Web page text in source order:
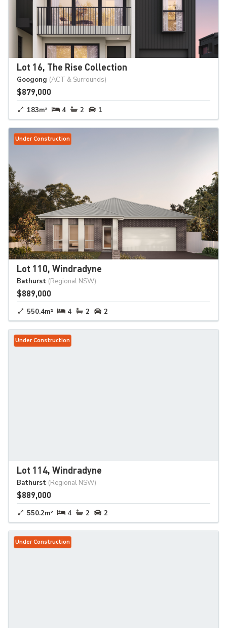
Lot 16, The Rise Collection
Googong (ACT & Surrounds)
$879,000
183m² 4 2 1
Under Construction
Lot 110, Windradyne
Bathurst (Regional NSW)
$889,000
550.4m² 4 2 2
Under Construction
Lot 114, Windradyne
Bathurst (Regional NSW)
$889,000
550.2m² 4 2 2
Under Construction